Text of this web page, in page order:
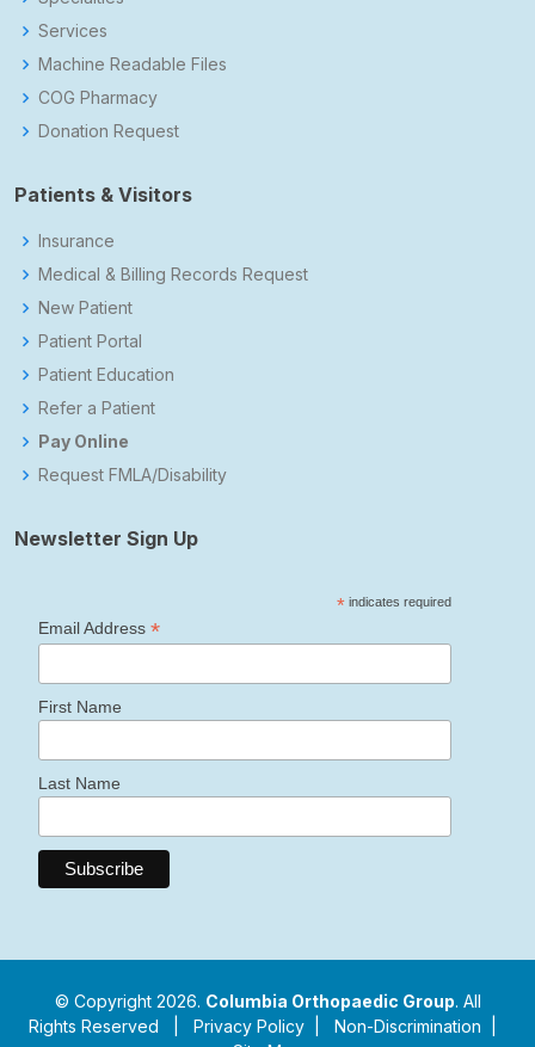
Services
Machine Readable Files
COG Pharmacy
Donation Request
Patients & Visitors
Insurance
Medical & Billing Records Request
New Patient
Patient Portal
Patient Education
Refer a Patient
Pay Online
Request FMLA/Disability
Newsletter Sign Up
*indicates required
Email Address *
First Name
Last Name
© Copyright 2026. Columbia Orthopaedic Group. All
Rights Reserved | Privacy Policy Non-Discrimination